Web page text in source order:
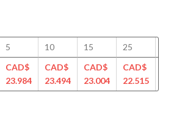
5
CAD$
23.984
10
CAD$
23.494
15
CAD$
23.004
25
CAD$
22.515